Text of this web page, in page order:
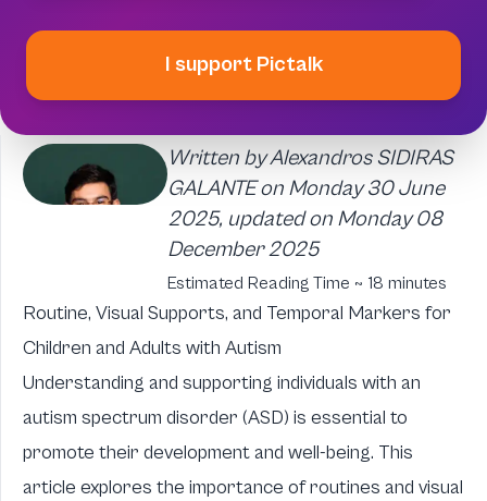
I support Pictalk
Written by Alexandros SIDIRAS
GALANTE on Monday 30 June
2025, updated on Monday 08
December 2025
Estimated Reading Time ~ 18 minutes
Routine, Visual Supports, and Temporal Markers for
Children and Adults with Autism
Understanding and supporting individuals with an
autism spectrum disorder (ASD) is essential to
promote their development and well-being. This
article explores the importance of routines and visual